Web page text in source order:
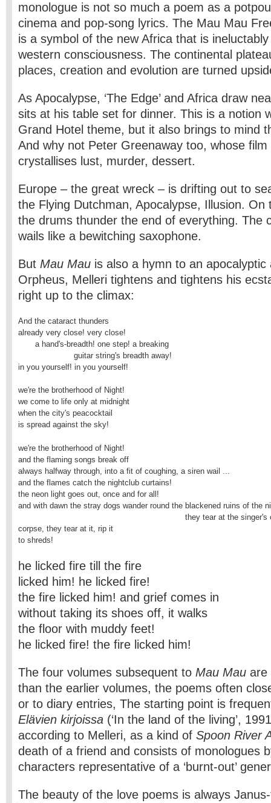
monologue is not so much a poem as a
cinema and pop-song lyrics. The Mau Mau
is a symbol of the new Africa that is
western consciousness. The continental
places, creation and evolution are turned
As Apocalypse, ‘The Edge’ and Africa draw
sits at his table set for dinner. This is a notion
Grand Hotel theme, but it also brings to mind
And why not Peter Greenaway too, whose film
crystallises lust, murder, dessert.
Europe – the great wreck – is drifting out to
the Flying Dutchman, Apocalypse, Illusion. On
the drums thunder the end of everything. The
wails like a bewitching saxophone.
But Mau Mau is also a hymn to an apocalyptic
Orpheus, Melleri tightens and tightens his
right up to the climax:
And the cataract thunders
already very close! very close!
       a hand's-breadth! one step! a breaking
                       guitar string's breadth away!
in you yourself! in you yourself!
we're the brotherhood of Night!
we come to life only at midnight
when the city's peacocktail
is spread against the sky!
we're the brotherhood of Night!
and the flaming songs break off
always halfway through, into a fit of coughing, a siren wail ...
and the flames catch the nightclub curtains!
the neon light goes out, once and for all!
and with dawn the stray dogs wander round the blackened ruins of the
they tear at the
corpse, they tear at it, rip it
to shreds!
he licked fire till the fire
licked him! he licked fire!
the fire licked him! and grief comes in
without taking its shoes off, it walks
the floor with muddy feet!
he licked fire! the fire licked him!
The four volumes subsequent to Mau Mau are
than the earlier volumes, the poems often
or to diary entries, The starting point is
Elävien kirjoissa (‘In the land of the living’,
according to Melleri, as a kind of Spoon River
death of a friend and consists of monologues
characters representative of a ‘burnt-out’
The beauty of the love poems is always